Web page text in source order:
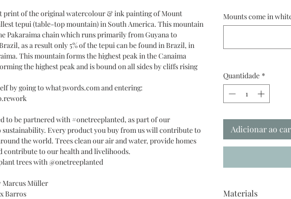
print of the original watercolour & ink painting of Mount
tepui (table-top mountain) in South America. This mountain
Pakaraima chain which runs primarily from Guyana to
as a result only 5% of the tepui can be found in Brazil, in
This mountain forms the highest peak in the Canaima
the highest peak and is bound on all sides by cliffs rising
by going to what3words.com and entering:
to be partnered with #onetreeplanted, as part of our
Every product you buy from us will contribute to
the world. Trees clean our air and water, provide homes
contribute to our health and livelihoods.
trees with @onetreeplanted
Marcus Müller
Barros
Mounts come in
Quantidade *
Adicionar ao
Materials